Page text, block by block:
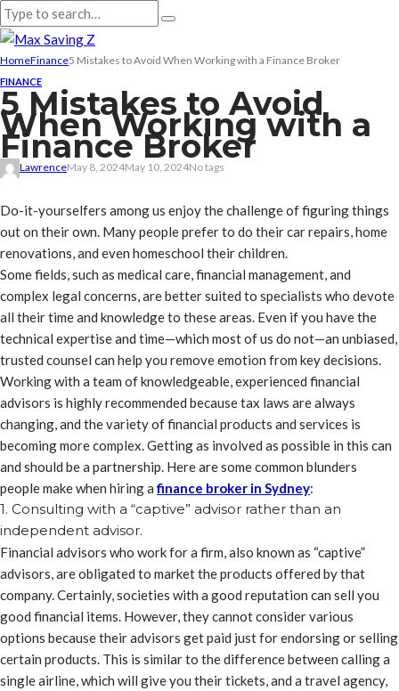
HomeFinance5 Mistakes to Avoid When Working with a Finance Broker
FINANCE
5 Mistakes to Avoid
When Working with a
Finance Broker
LawrenceMay 8, 2024May 10, 2024No tags
Do-it-yourselfers among us enjoy the challenge of figuring things
out on their own. Many people prefer to do their car repairs, home
renovations, and even homeschool their children.
Some fields, such as medical care, financial management, and
complex legal concerns, are better suited to specialists who devote
all their time and knowledge to these areas. Even if you have the
technical expertise and time—which most of us do not—an unbiased,
trusted counsel can help you remove emotion from key decisions.
Working with a team of knowledgeable, experienced financial
advisors is highly recommended because tax laws are always
changing, and the variety of financial products and services is
becoming more complex. Getting as involved as possible in this can
and should be a partnership. Here are some common blunders
people make when hiring afinance broker in Sydney:
1. Consulting with a “captive” advisor rather than an
independent advisor.
Financial advisors who work for a firm, also known as “captive”
advisors, are obligated to market the products offered by that
company. Certainly, societies with a good reputation can sell you
good financial items. However, they cannot consider various
options because their advisors get paid just for endorsing or selling
certain products. This is similar to the difference between calling a
single airline, which will give you their tickets, and a travel agency,